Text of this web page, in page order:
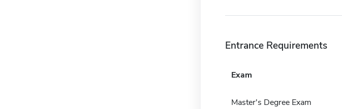
Entrance Requirements
Exam
Master's Degree Exam